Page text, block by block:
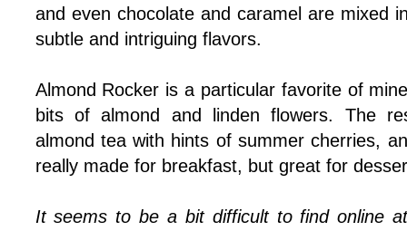
and even chocolate and caramel are mixed
subtle and intriguing flavors.
Almond Rocker is a particular favorite of
bits of almond and linden flowers. The
almond tea with hints of summer cherries,
really made for breakfast, but great for
It seems to be a bit difficult to find online